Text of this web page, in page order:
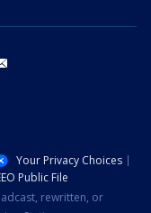
Your Privacy Choices
Public File
rewritten, or